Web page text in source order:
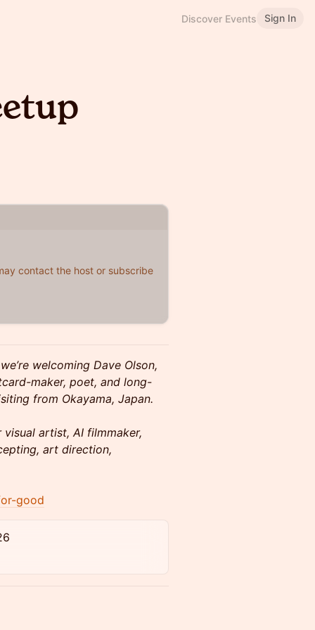
Discover Events Sign In
contact the host or subscribe
welcoming Dave Olson,
maker, poet, and long-
from Okayama, Japan.
artist, AI filmmaker,
art direction,
good